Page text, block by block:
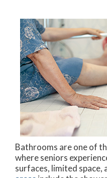
Bathrooms are one of
where seniors
surfaces, limited space,